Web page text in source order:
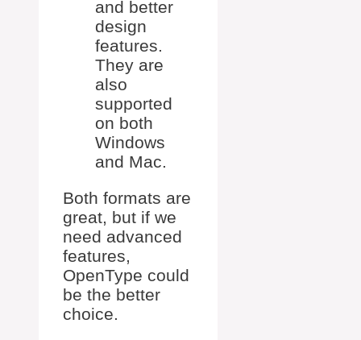
and better
design
features.
They are
also
supported
on both
Windows
and Mac.
Both formats are
great, but if we
need advanced
features,
OpenType could
be the better
choice.